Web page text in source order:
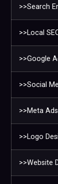
>>Search
>>Local
>>Google
>>Social
>>Meta
>>Logo
>>Website